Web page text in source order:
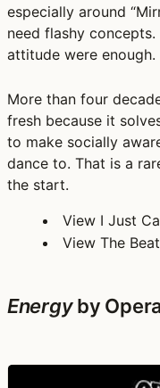
especially around
need flashy
attitude were enough.
More than four
fresh because it
to make socially
dance to. That is a
the start.
View I Just
View The
Energyby